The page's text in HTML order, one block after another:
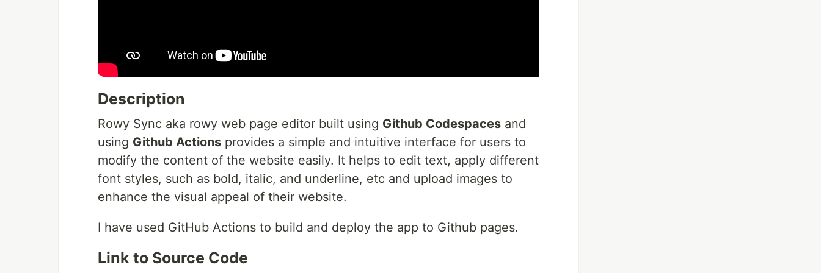
Description
Rowy Sync aka rowy web page editor built using Github Codespaces and
using Github Actions provides a simple and intuitive interface for users to
modify the content of the website easily. It helps to edit text, apply different
font styles, such as bold, italic, and underline, etc and upload images to
enhance the visual appeal of their website.
I have used GitHub Actions to build and deploy the app to Github pages.
Link to Source Code